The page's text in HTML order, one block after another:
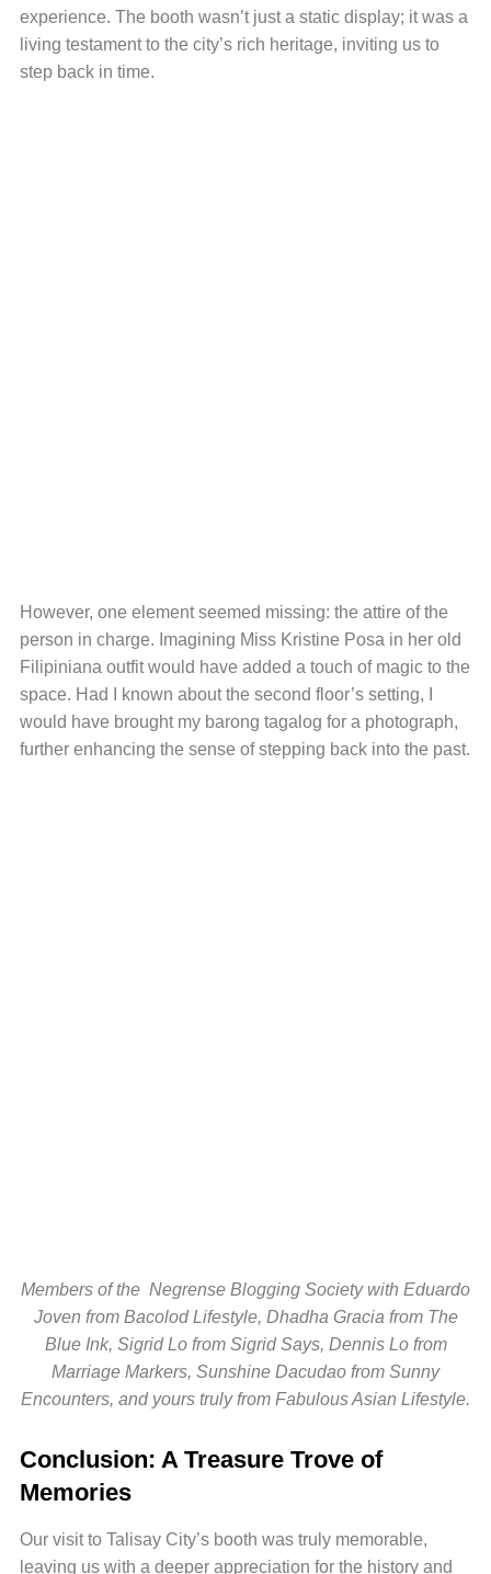
experience. The booth wasn’t just a static display; it was a
living testament to the city’s rich heritage, inviting us to
step back in time.
However, one element seemed missing: the attire of the
person in charge. Imagining Miss Kristine Posa in her old
Filipiniana outfit would have added a touch of magic to the
space. Had I known about the second floor’s setting, I
would have brought my barong tagalog for a photograph,
further enhancing the sense of stepping back into the past.
Members of the Negrense Blogging Society with Eduardo
Joven from Bacolod Lifestyle, Dhadha Gracia from The
Blue Ink, Sigrid Lo from Sigrid Says, Dennis Lo from
Marriage Markers, Sunshine Dacudao from Sunny
Encounters, and yours truly from Fabulous Asian Lifestyle.
Conclusion: A Treasure Trove of
Memories
Our visit to Talisay City’s booth was truly memorable,
leaving us with a deeper appreciation for the history and